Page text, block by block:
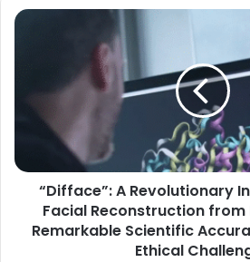
“Difface”:
Reconstruction
from
Between
“Difface”: A Revolutionary
Facial Reconstruction from
Remarkable Scientific
Ethical